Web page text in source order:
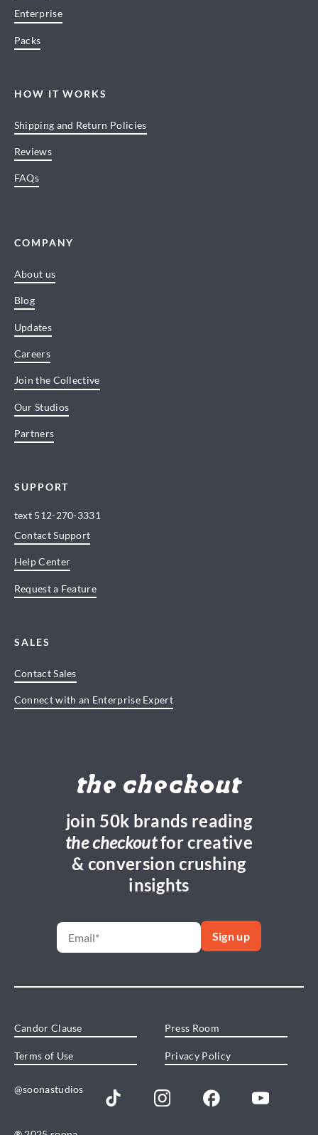
Enterprise
Packs
HOW IT WORKS
Shipping and Return Policies
Reviews
FAQs
COMPANY
About us
Blog
Updates
Careers
Join the Collective
Our Studios
Partners
SUPPORT
text 512-270-3331
Contact Support
Help Center
Request a Feature
SALES
Contact Sales
Connect with an Enterprise Expert
the checkout
join 50k brands reading
the checkoutfor creative
& conversion crushing
insights
Candor Clause Press Room
Terms of Use Privacy Policy
@soonastudios